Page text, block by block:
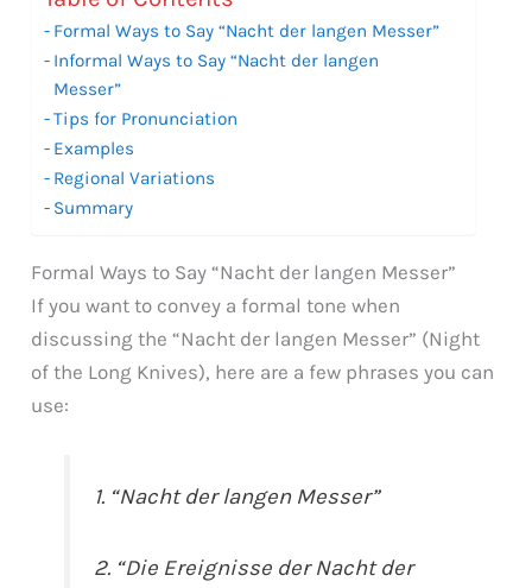
Formal Ways to Say “Nacht der langen Messer”
Informal Ways to Say “Nacht der langen
Messer”
Tips for Pronunciation
Examples
Regional Variations
Summary
Formal Ways to Say “Nacht der langen Messer”
If you want to convey a formal tone when
discussing the “Nacht der langen Messer” (Night
of the Long Knives), here are a few phrases you can
use:
1. “Nacht der langen Messer”
2. “Die Ereignisse der Nacht der